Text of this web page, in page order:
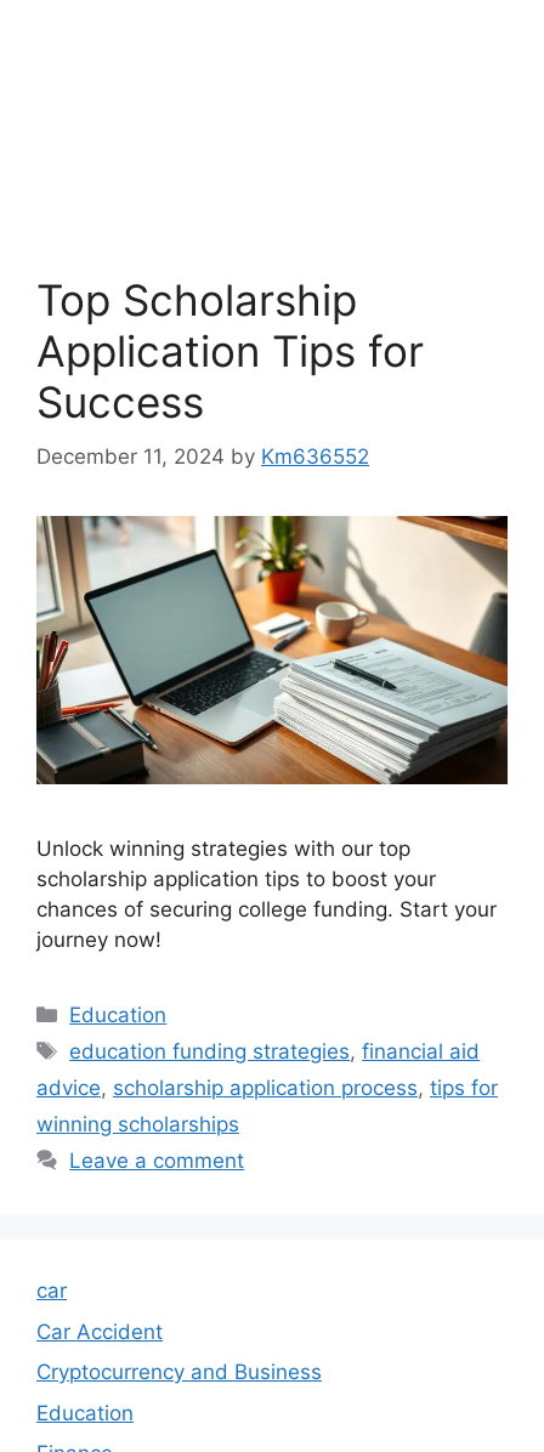
Top Scholarship
Application Tips for
Success
December 11, 2024 by Km636552
Unlock winning strategies with our top
scholarship application tips to boost your
chances of securing college funding. Start your
journey now!
Categories
Education
Tags
education funding strategies,financial aid
advice, scholarship application process, tips for
winning scholarships
Leave a comment
car
Car Accident
Cryptocurrency and Business
Education